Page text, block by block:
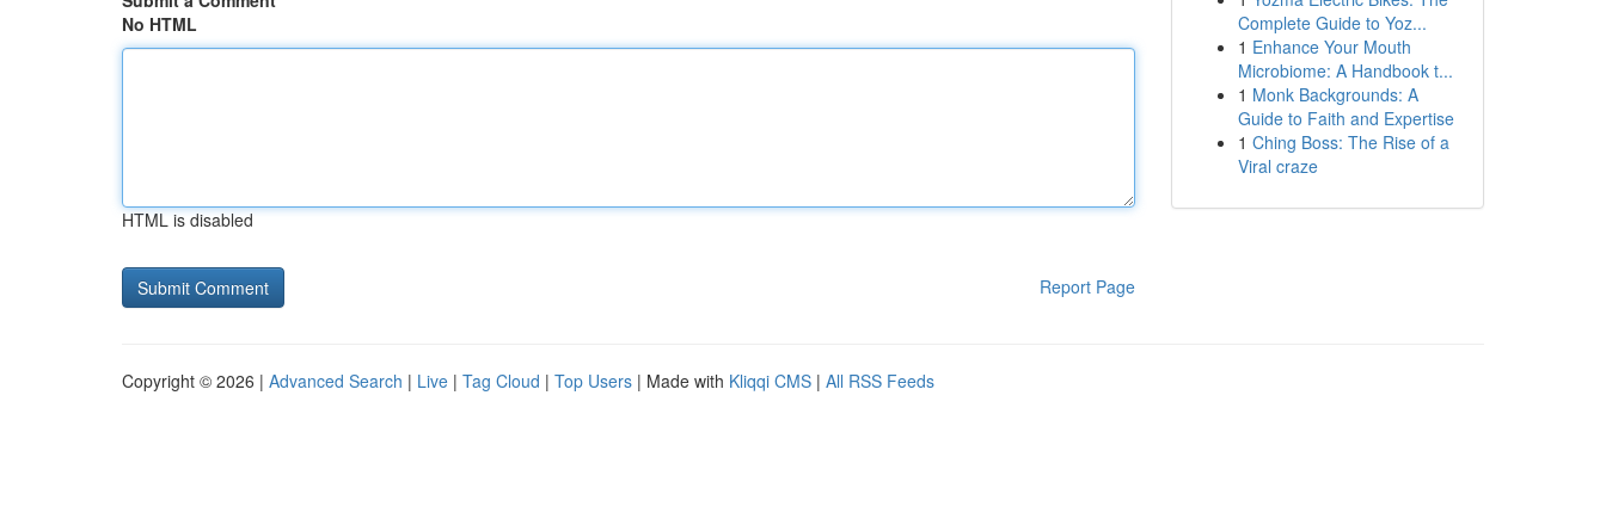
No HTML
HTML is disabled
Report Page
Complete Guide to Yoz...
1 Enhance Your Mouth
Microbiome: A Handbook t...
1 Monk Backgrounds: A
Guide to Faith and Expertise
1 Ching Boss: The Rise of a
Viral craze
Copyright © 2026 | Advanced Search | Live | Tag Cloud | Top Users | Made with Kliqqi CMS | All RSS Feeds